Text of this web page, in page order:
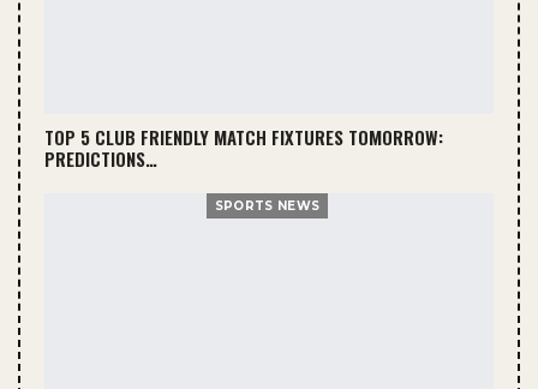
TOP 5 CLUB FRIENDLY MATCH FIXTURES TOMORROW:
PREDICTIONS…
SPORTS NEWS